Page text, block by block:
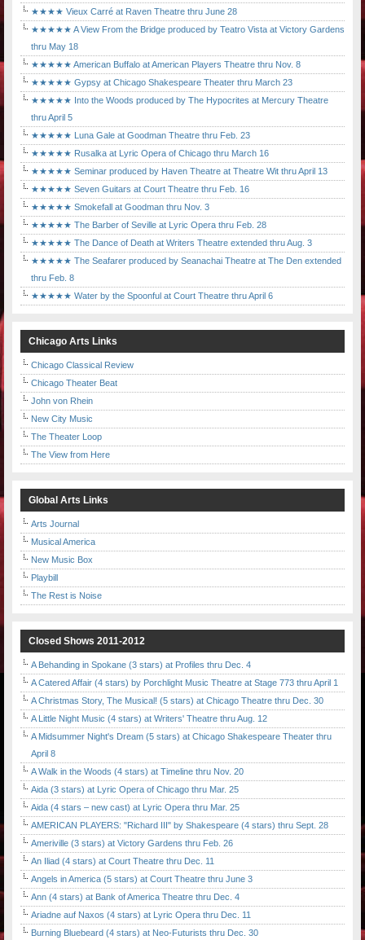
★★★★ Vieux Carré at Raven Theatre thru June 28
★★★★★ A View From the Bridge produced by Teatro Vista at Victory Gardens
thru May 18
★★★★★ American Buffalo at American Players Theatre thru Nov. 8
★★★★★ Gypsy at Chicago Shakespeare Theater thru March 23
★★★★★ Into the Woods produced by The Hypocrites at Mercury Theatre
thru April 5
★★★★★ Luna Gale at Goodman Theatre thru Feb. 23
★★★★★ Rusalka at Lyric Opera of Chicago thru March 16
★★★★★ Seminar produced by Haven Theatre at Theatre Wit thru April 13
★★★★★ Seven Guitars at Court Theatre thru Feb. 16
★★★★★ Smokefall at Goodman thru Nov. 3
★★★★★ The Barber of Seville at Lyric Opera thru Feb. 28
★★★★★ The Dance of Death at Writers Theatre extended thru Aug. 3
★★★★★ The Seafarer produced by Seanachai Theatre at The Den extended
thru Feb. 8
★★★★★ Water by the Spoonful at Court Theatre thru April 6
Chicago Arts Links
Chicago Classical Review
Chicago Theater Beat
John von Rhein
New City Music
The Theater Loop
The View from Here
Global Arts Links
Arts Journal
Musical America
New Music Box
Playbill
The Rest is Noise
Closed Shows 2011-2012
A Behanding in Spokane (3 stars) at Profiles thru Dec. 4
A Catered Affair (4 stars) by Porchlight Music Theatre at Stage 773 thru April 1
A Christmas Story, The Musical! (5 stars) at Chicago Theatre thru Dec. 30
A Little Night Music (4 stars) at Writers' Theatre thru Aug. 12
A Midsummer Night's Dream (5 stars) at Chicago Shakespeare Theater thru
April 8
A Walk in the Woods (4 stars) at Timeline thru Nov. 20
Aida (3 stars) at Lyric Opera of Chicago thru Mar. 25
Aida (4 stars – new cast) at Lyric Opera thru Mar. 25
AMERICAN PLAYERS: "Richard III" by Shakespeare (4 stars) thru Sept. 28
Ameriville (3 stars) at Victory Gardens thru Feb. 26
An Iliad (4 stars) at Court Theatre thru Dec. 11
Angels in America (5 stars) at Court Theatre thru June 3
Ann (4 stars) at Bank of America Theatre thru Dec. 4
Ariadne auf Naxos (4 stars) at Lyric Opera thru Dec. 11
Burning Bluebeard (4 stars) at Neo-Futurists thru Dec. 30